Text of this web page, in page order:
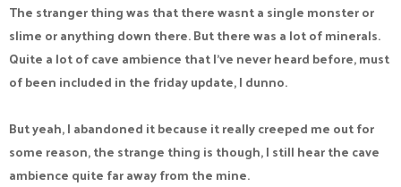
The stranger thing was that there wasnt a single monster or
slime or anything down there. But there was a lot of minerals.
Quite a lot of cave ambience that I've never heard before, must
of been included in the friday update, I dunno.
But yeah, I abandoned it because it really creeped me out for
some reason, the strange thing is though, I still hear the cave
ambience quite far away from the mine.